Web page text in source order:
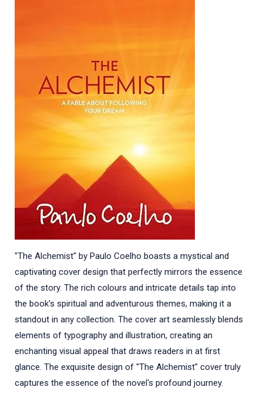
"The Alchemist" by Paulo Coelho boasts a mystical and
captivating cover design that perfectly mirrors the essence
of the story. The rich colours and intricate details tap into
the book's spiritual and adventurous themes, making it a
standout in any collection. The cover art seamlessly blends
elements of typography and illustration, creating an
enchanting visual appeal that draws readers in at first
glance. The exquisite design of "The Alchemist" cover truly
captures the essence of the novel's profound journey.